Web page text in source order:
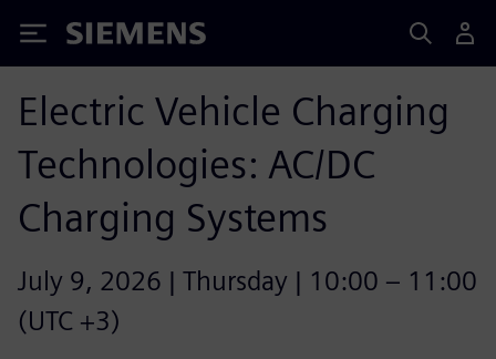
Siemens
Electric Vehicle Charging
Technologies: AC/DC
Charging Systems
July 9, 2026 | Thursday | 10:00 – 11:00
(UTC +3)